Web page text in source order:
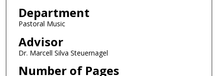
Department
Pastoral Music
Advisor
Dr. Marcell Silva Steuernagel
Number of Pages